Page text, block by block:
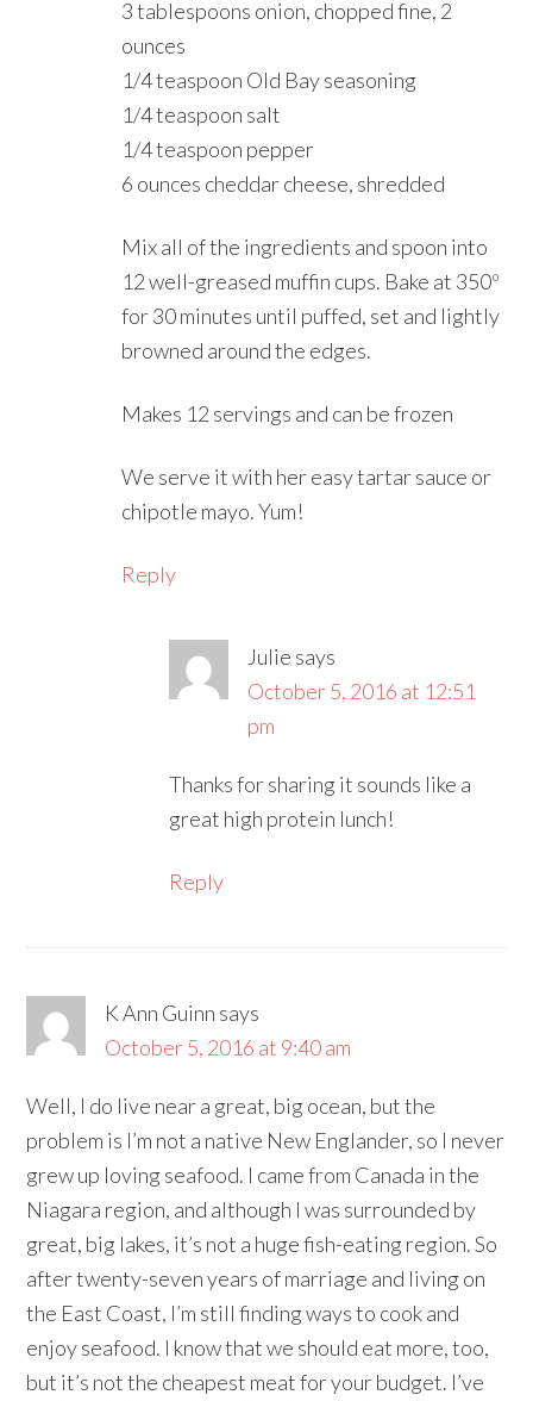
3 tablespoons onion, chopped fine, 2
ounces
1/4 teaspoon Old Bay seasoning
1/4 teaspoon salt
1/4 teaspoon pepper
6 ounces cheddar cheese, shredded
Mix all of the ingredients and spoon into
12 well-greased muffin cups. Bake at 350º
for 30 minutes until puffed, set and lightly
browned around the edges.
Makes 12 servings and can be frozen
We serve it with her easy tartar sauce or
chipotle mayo. Yum!
Reply
Julie says
October 5, 2016 at 12:51
pm
Thanks for sharing it sounds like a
great high protein lunch!
Reply
K Ann Guinn says
October 5, 2016 at 9:40 am
Well, I do live near a great, big ocean, but the
problem is I’m not a native New Englander, so I never
grew up loving seafood. I came from Canada in the
Niagara region, and although I was surrounded by
great, big lakes, it’s not a huge fish-eating region. So
after twenty-seven years of marriage and living on
the East Coast, I’m still finding ways to cook and
enjoy seafood. I know that we should eat more, too,
but it’s not the cheapest meat for your budget. I’ve